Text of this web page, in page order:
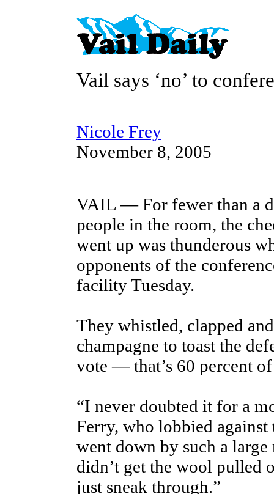
Vail says ‘no’ to
Nicole Frey
November 8, 2005
VAIL — For fewer than a
people in the room, the
went up was thunderous
opponents of the
facility Tuesday.
They whistled, clapped
champagne to toast the
vote — that’s 60 percent
“I never doubted it for a
Ferry, who lobbied against
went down by such a
didn’t get the wool pulled
just sneak through.”